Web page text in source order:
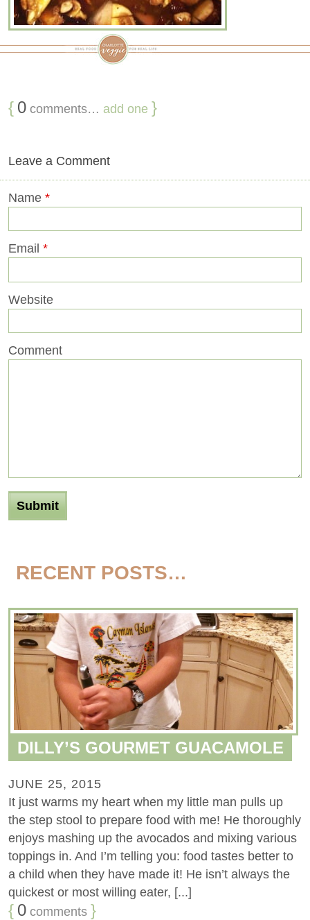
{ 0 comments… add one }
Leave a Comment
Name *
Email *
Website
Comment
RECENT POSTS…
DILLY’S GOURMET GUACAMOLE
JUNE 25, 2015
It just warms my heart when my little man pulls up
the step stool to prepare food with me! He thoroughly
enjoys mashing up the avocados and mixing various
toppings in. And I’m telling you: food tastes better to
a child when they have made it! He isn’t always the
quickest or most willing eater, [...]
{ 0 comments }